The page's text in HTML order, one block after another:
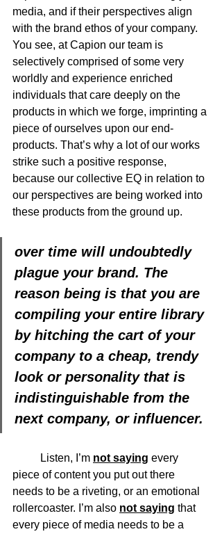
media, and if their perspectives align
with the brand ethos of your company.
You see, at Capion our team is
selectively comprised of some very
worldly and experience enriched
individuals that care deeply on the
products in which we forge, imprinting a
piece of ourselves upon our end-
products. That’s why a lot of our works
strike such a positive response,
because our collective EQ in relation to
our perspectives are being worked into
these products from the ground up.
over time will undoubtedly
plague your brand. The
reason being is that you are
compiling your entire library
by hitching the cart of your
company to a cheap, trendy
look or personality that is
indistinguishable from the
next company, or influencer.
	Listen, I’m
not saying every
piece of content you put out there
needs to be a riveting, or an emotional
rollercoaster. I’m also not saying that
every piece of media needs to be a